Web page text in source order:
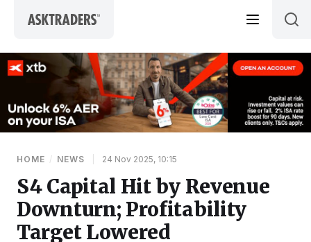
HOME / NEWS 24 Nov 2025, 10:15
S4 Capital Hit by Revenue
Downturn; Profitability
Target Lowered